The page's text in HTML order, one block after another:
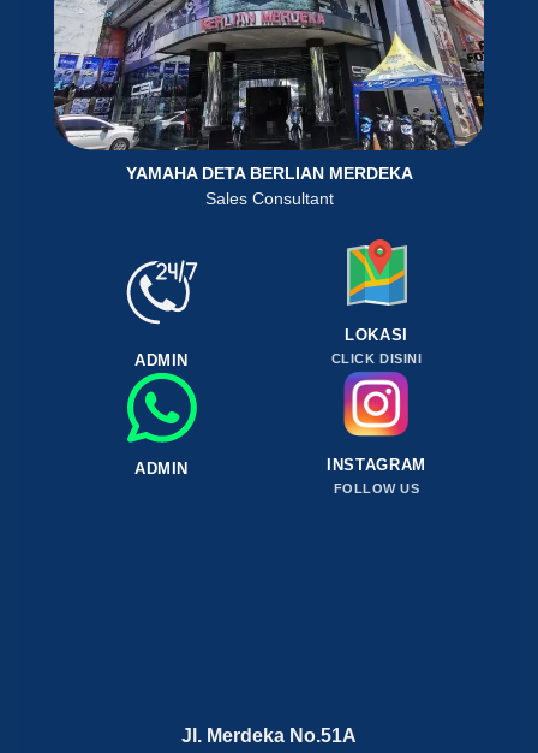
YAMAHA DETA BERLIAN MERDEKA
Sales Consultant
ADMIN
ADMIN
LOKASI
CLICK DISINI
INSTAGRAM
FOLLOW US
Jl. Merdeka No.51A